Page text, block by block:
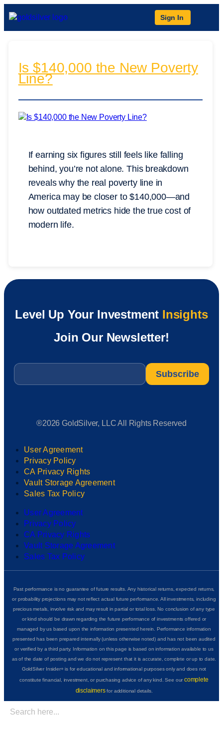
Sign In
Is $140,000 the New Poverty
Line?
If earning six figures still feels like falling
behind, you’re not alone. This breakdown
reveals why the real poverty line in
America may be closer to $140,000—and
how outdated metrics hide the true cost of
modern life.
Level Up Your Investment Insights
Join Our Newsletter!
Email
®2026 GoldSilver, LLC All Rights Reserved
User Agreement
Privacy Policy
CA Privacy Rights
Vault Storage Agreement
Sales Tax Policy
User Agreement
Privacy Policy
CA Privacy Rights
Vault Storage Agreement
Sales Tax Policy
Past performance is no guarantee of future results. Any historical returns, expected returns,
or probability projections may not reflect actual future performance. All investments, including
precious metals, involve risk and may result in partial or total loss. No conclusion of any type
or kind should be drawn regarding the future performance of investments offered or
managed by us based upon the information presented herein. Performance information
presented has been prepared internally (unless otherwise noted) and has not been audited
or verified by a third party. Information on this page is based on information available to us
as of the date of posting and we do not represent that it is accurate, complete or up to date.
GoldSilver Insider+ is for educational and informational purposes only and does not
constitute financial, investment, or purchasing advice of any kind. See ourcomplete
disclaimersfor additional details.